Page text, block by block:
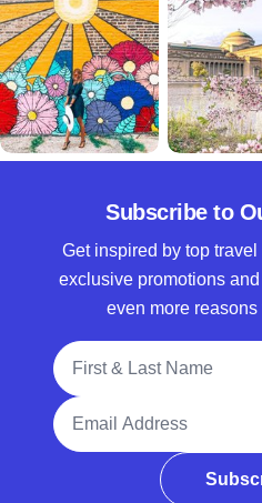
Subscribe to
Get inspired by top
exclusive promotions
even more
Full Name
Email Address